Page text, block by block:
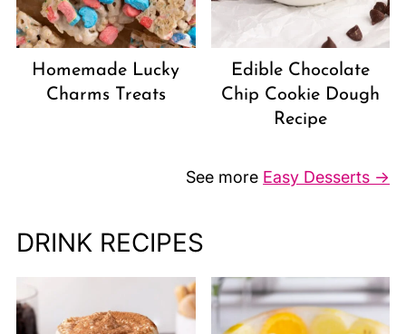
Homemade Lucky
Charms Treats
Edible Chocolate
Chip Cookie Dough
Recipe
See more Easy Desserts →
DRINK RECIPES